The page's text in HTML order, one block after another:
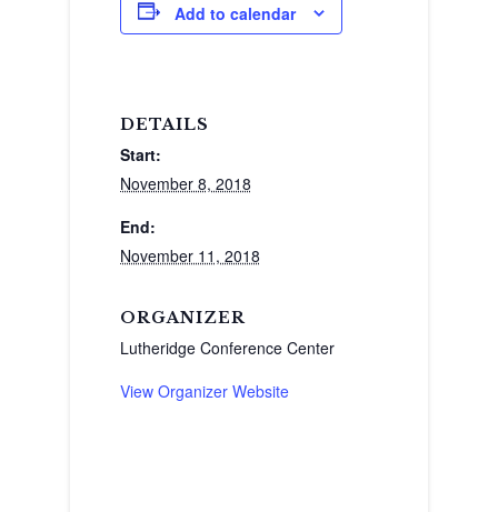
Add to calendar
DETAILS
Start:
November 8, 2018
End:
November 11, 2018
ORGANIZER
Lutheridge Conference Center
View Organizer Website